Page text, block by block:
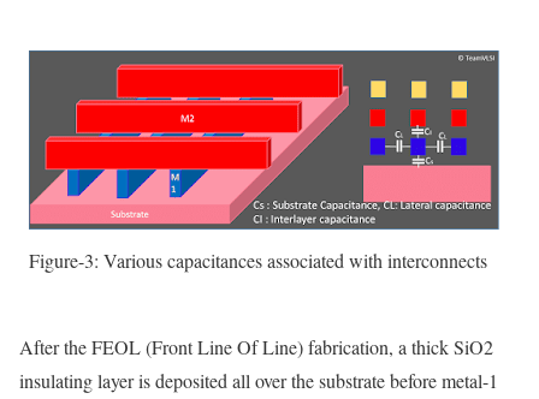
Figure-3: Various capacitances associated with interconnects
After the FEOL (Front Line Of Line) fabrication, a thick SiO2
insulating layer is deposited all over the substrate before metal-1